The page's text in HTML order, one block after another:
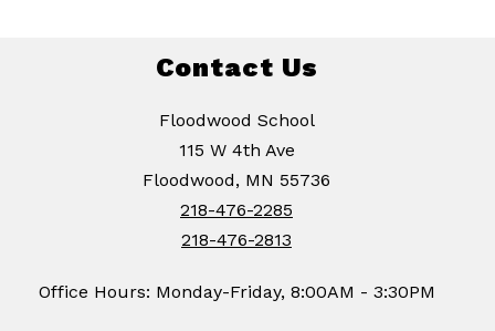
Contact Us
Floodwood School
115 W 4th Ave
Floodwood, MN 55736
218-476-2285
218-476-2813
Office Hours: Monday-Friday, 8:00AM - 3:30PM